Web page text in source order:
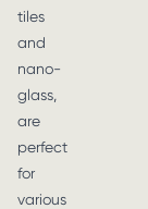
tiles
and
nano-
glass,
are
perfect
for
various